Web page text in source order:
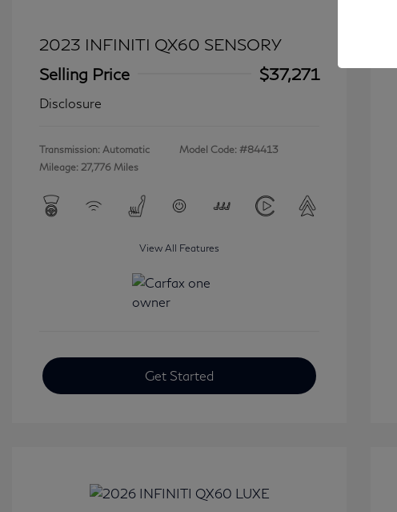
2023 INFINITI QX60 SENSORY
Selling Price
$37,271
Disclosure
Transmission: Automatic
Mileage: 27,776 Miles
Model Code: #84413
View All Features
Get Started